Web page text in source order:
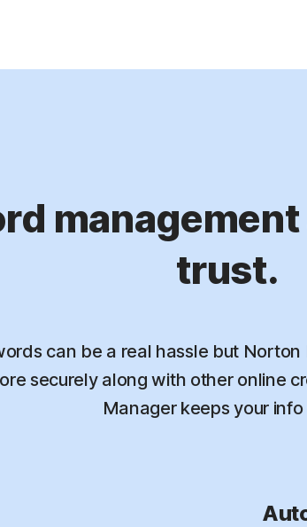
trust.
can be a real hassle but
securely along with other online
Manager keeps your info